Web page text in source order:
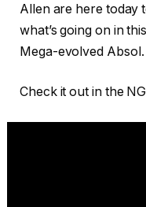
Allen are here today
what’s going on in
Mega-evolved Absol.
Check it out in the